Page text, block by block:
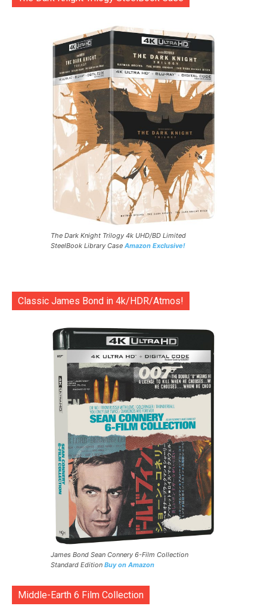
The Dark Knight Trilogy 4k UHD/BD Limited
SteelBook Library Case Amazon Exclusive!
Classic James Bond in 4k/HDR/Atmos!
James Bond Sean Connery 6-Film Collection
Standard Edition Buy on Amazon
Middle-Earth 6 Film Collection